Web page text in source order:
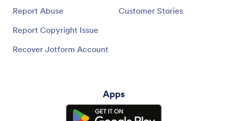
Report Abuse
Report Copyright Issue
Recover Jotform Account
Customer Stories
Apps